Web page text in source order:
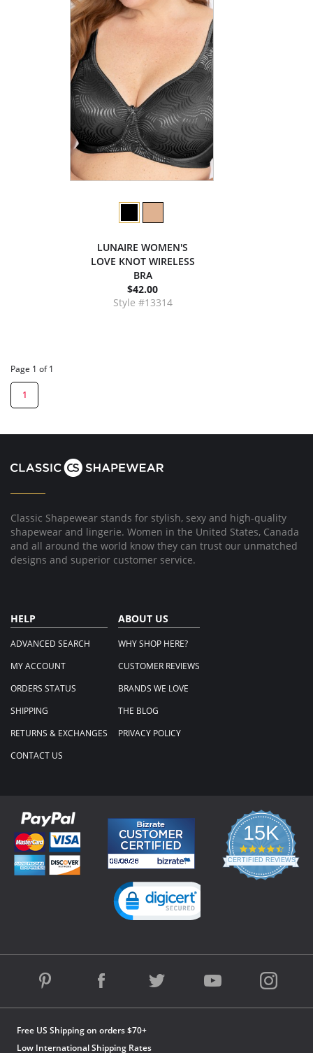
LUNAIRE WOMEN'S
LOVE KNOT WIRELESS
BRA
$42.00
Style #13314
Page 1 of 1
1
Classic Shapewear stands for stylish, sexy and high-quality
shapewear and lingerie. Women in the United States, Canada
and all around the world know they can trust our unmatched
designs and superior customer service.
HELP
ADVANCED SEARCH
MY ACCOUNT
ORDERS STATUS
SHIPPING
RETURNS & EXCHANGES
CONTACT US
ABOUT US
WHY SHOP HERE?
CUSTOMER REVIEWS
BRANDS WE LOVE
THE BLOG
PRIVACY POLICY
Free US Shipping on orders $70+
Low International Shipping Rates
15K
4.3
star
rating
CERTIFIED REVIEWS